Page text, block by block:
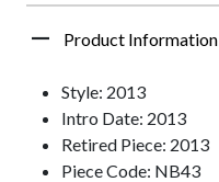
Product Information
Style: 2013
Intro Date: 2013
Retired Piece: 2013
Piece Code: NB43